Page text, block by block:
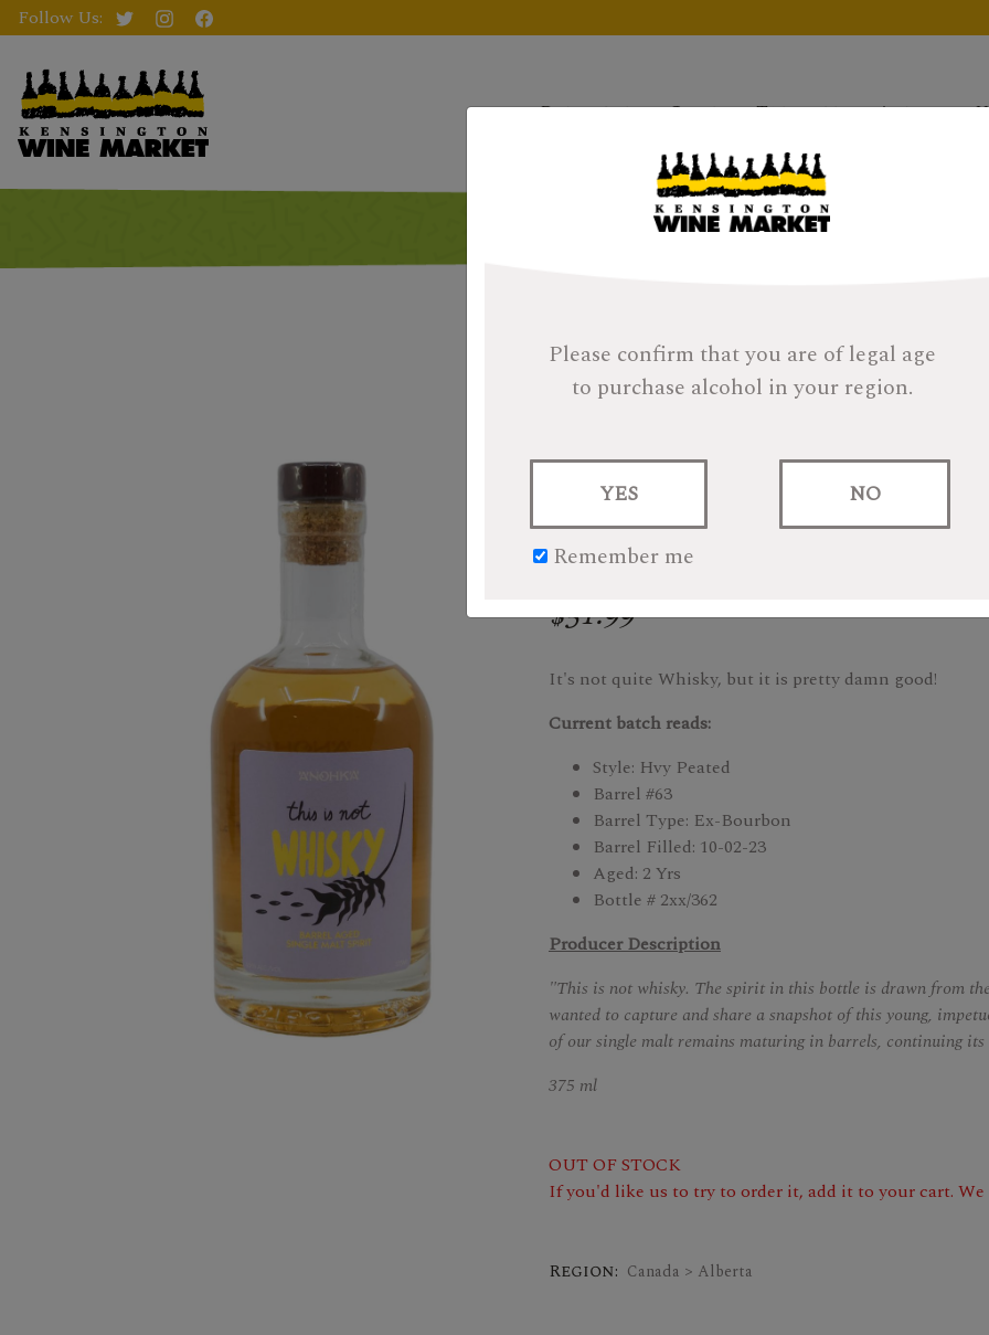
Please confirm that you are of legal age
to purchase alcohol in your region.
YES
Remember me
NO
Follow Us:
Products Gifts Tastings About
Anohka This Is
Heavily Peated
$51.99
It's not quite Whisky, but it is pretty damn good!
Current batch reads:
Style: Hvy Peated
Barrel #63
Barrel Type: Ex-Bourbon
Barrel Filled: 10-02-23
Aged: 2 Yrs
Bottle # 2xx/362
Producer Description
"This is not whisky. The spirit in this bottle is drawn from
wanted to capture and share a snapshot of this young,
of our single malt remains maturing in barrels, continuing
375 ml
OUT OF STOCK
If you'd like us to try to order it, add it to your cart.
Region: Canada > Alberta